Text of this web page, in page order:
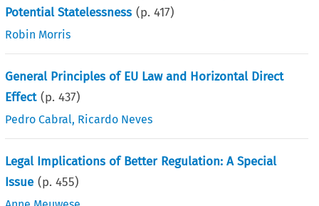
Potential Statelessness (p.417)
Robin Morris
General Principles of EU Law and Horizontal Direct
Effect (p.437)
Pedro Cabral, Ricardo Neves
Legal Implications of Better Regulation: A Special
Issue (p.455)